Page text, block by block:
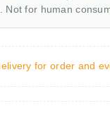
Not for human
for order and